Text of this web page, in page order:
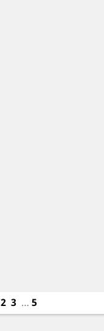
23 … 5